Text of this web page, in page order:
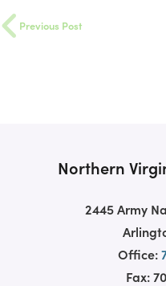
Previous Post
Northern
2445 Army
Office:
Fax: